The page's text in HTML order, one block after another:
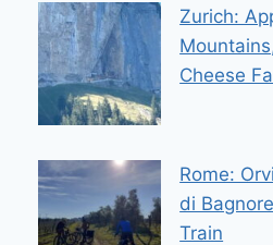
Zurich:
Cheese
Rome:
di
Train